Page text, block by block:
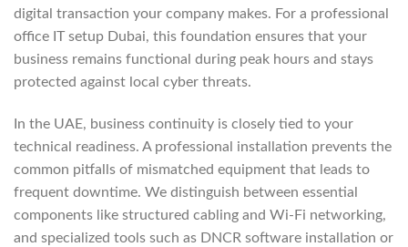
digital transaction your company makes. For a professional
office IT setup Dubai, this foundation ensures that your
business remains functional during peak hours and stays
protected against local cyber threats.
In the UAE, business continuity is closely tied to your
technical readiness. A professional installation prevents the
common pitfalls of mismatched equipment that leads to
frequent downtime. We distinguish between essential
components like structured cabling and Wi-Fi networking,
and specialized tools such as DNCR software installation or